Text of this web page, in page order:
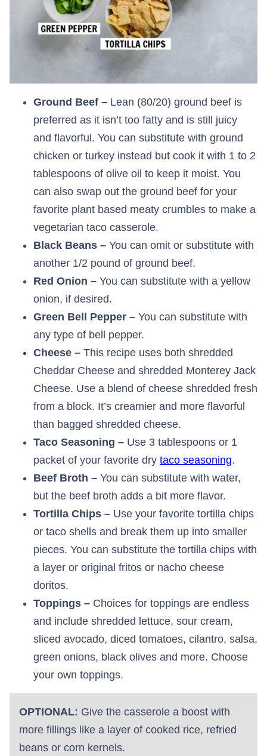
Ground Beef – Lean (80/20) ground beef is
preferred as it isn’t too fatty and is still juicy
and flavorful. You can substitute with ground
chicken or turkey instead but cook it with 1 to 2
tablespoons of olive oil to keep it moist. You
can also swap out the ground beef for your
favorite plant based meaty crumbles to make a
vegetarian taco casserole.
Black Beans – You can omit or substitute with
another 1/2 pound of ground beef.
Red Onion – You can substitute with a yellow
onion, if desired.
Green Bell Pepper – You can substitute with
any type of bell pepper.
Cheese – This recipe uses both shredded
Cheddar Cheese and shredded Monterey Jack
Cheese. Use a blend of cheese shredded fresh
from a block. It’s creamier and more flavorful
than bagged shredded cheese.
Taco Seasoning – Use 3 tablespoons or 1
packet of your favorite dry taco seasoning.
Beef Broth – You can substitute with water,
but the beef broth adds a bit more flavor.
Tortilla Chips – Use your favorite tortilla chips
or taco shells and break them up into smaller
pieces. You can substitute the tortilla chips with
a layer or original fritos or nacho cheese
doritos.
Toppings – Choices for toppings are endless
and include shredded lettuce, sour cream,
sliced avocado, diced tomatoes, cilantro, salsa,
green onions, black olives and more. Choose
your own toppings.
OPTIONAL: Give the casserole a boost with
more fillings like a layer of cooked rice, refried
beans or corn kernels.